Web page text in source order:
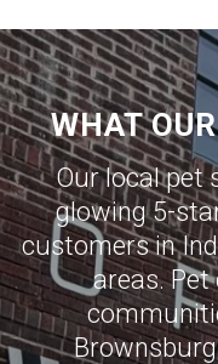
WHAT
Our local pet
glowing 5-
customers in
areas.
Brownsburg